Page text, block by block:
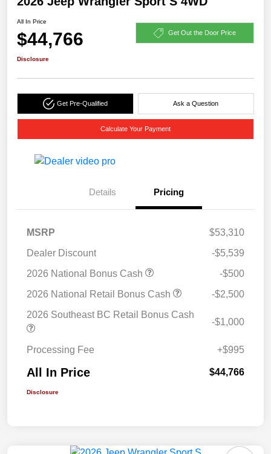
All In Price
$44,766 Get Out the Door Price
Disclosure
Get Pre-Qualified Ask a Question
Calculate Your Payment
Details Pricing
MSRP
$53,310
Dealer Discount
-$5,539
2026 National Bonus Cash
-$500
2026 National Retail Bonus Cash
-$2,500
2026 Southeast BC Retail Bonus Cash
-$1,000
Processing Fee +$995
All In Price $44,766
Disclosure